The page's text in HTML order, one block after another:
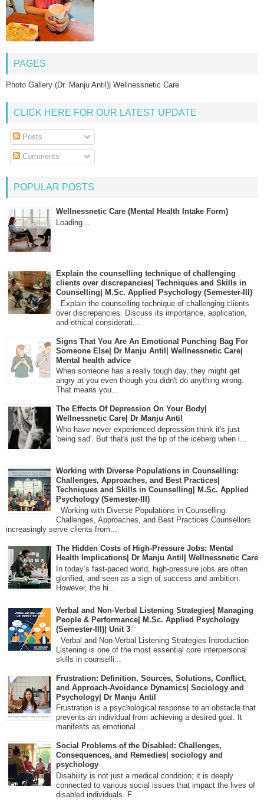
PAGES
Photo Gallery (Dr. Manju Antil)| Wellnessnetic Care
CLICK HERE FOR OUR LATEST UPDATE
Posts
Comments
POPULAR POSTS
Wellnessnetic Care (Mental Health Intake Form)
Loading…
Explain the counselling technique of challenging
clients over discrepancies| Techniques and Skills in
Counselling| M.Sc. Applied Psychology (Semester-III)
Explain the counselling technique of challenging clients
over discrepancies. Discuss its importance, application,
and ethical considerati...
Signs That You Are An Emotional Punching Bag For
Someone Else| Dr Manju Antil| Wellnessnetic Care|
Mental health advice
When someone has a really tough day, they might get
angry at you even though you didn't do anything wrong.
That means you...
The Effects Of Depression On Your Body|
Wellnessnetic Care| Dr Manju Antil
Who have never experienced depression think it's just
'being sad'. But that's just the tip of the iceberg when i...
Working with Diverse Populations in Counselling:
Challenges, Approaches, and Best Practices|
Techniques and Skills in Counselling| M.Sc. Applied
Psychology (Semester-III)
Working with Diverse Populations in Counselling:
Challenges, Approaches, and Best Practices Counsellors
increasingly serve clients from...
The Hidden Costs of High-Pressure Jobs: Mental
Health Implications| Dr Manju Antil| Wellnessnetic Care
In today’s fast-paced world, high-pressure jobs are often
glorified, and seen as a sign of success and ambition.
However, the hi...
Verbal and Non-Verbal Listening Strategies| Managing
People & Performance| M.Sc. Applied Psychology
(Semester-III)| Unit 3
Verbal and Non-Verbal Listening Strategies Introduction
Listening is one of the most essential core interpersonal
skills in counselli...
Frustration: Definition, Sources, Solutions, Conflict,
and Approach-Avoidance Dynamics| Sociology and
Psychology| Dr Manju Antil
Frustration is a psychological response to an obstacle that
prevents an individual from achieving a desired goal. It
manifests as emotional ...
Social Problems of the Disabled: Challenges,
Consequences, and Remedies| sociology and
psychology
Disability is not just a medical condition; it is deeply
connected to various social issues that impact the lives of
disabled individuals. F...